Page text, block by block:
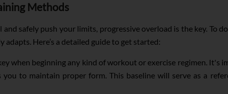
Methods
safely push your limits, progressive overload is the key. To
Here’s a detailed guide to get started:
when beginning any kind of workout or exercise regimen. It's
to maintain proper form. This baseline will serve as a